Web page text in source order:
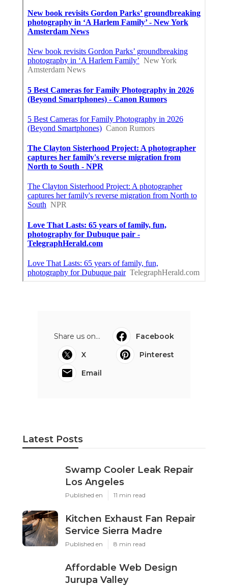
Share us on...
Facebook
X
Pinterest
Email
Latest Posts
Swamp Cooler Leak Repair
Los Angeles
Published en 11 min read
Kitchen Exhaust Fan Repair
Service Sierra Madre
Published en 8 min read
Affordable Web Design
Jurupa Valley